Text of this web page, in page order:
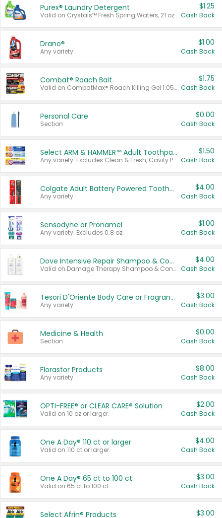
Purex® Laundry Detergent
Valid on Crystals™ Fresh Spring Waters, 21 oz and Liquid Laundry Detergent, Mountain Breeze 33 Loads 50 oz, Mountain Breeze 95 oz, Natural Linen 83 Loads 150 oz, Oxi 43.5 oz, Oxi 128 oz and Ultra Liquid Laundry Detergent, Advanced Oxi with Odor Fighter 6 × 40 oz, Fresh Mountain Breeze, 2 × 170 oz, Mountain Breeze 6 × 40 oz.
$1.25
Cash Back
Drano®
Any variety.
$1.00
Cash Back
Combat® Roach Bait
Valid on CombatMax® Roach Killing Gel 1.05 oz or Combat® Small and Large Roach Baits 12 ct.
$1.75
Cash Back
Personal Care
Section
$0.00
Cash Back
Select ARM & HAMMER™ Adult Toothpastes
Any variety. Excludes Clean & Fresh, Cavity Protection, and trial and travel sizes.
$1.50
Cash Back
Colgate Adult Battery Powered Toothbrushes
Any variety.
$4.00
Cash Back
Sensodyne or Pronamel
Any variety. Excludes 0.8 oz.
$1.00
Cash Back
Dove Intensive Repair Shampoo & Conditioner Set
Valid on Damage Therapy Shampoo & Conditioner Set 33.8 oz bottles.
$4.00
Cash Back
Tesori D'Oriente Body Care or Fragrance
Any variety.
$3.00
Cash Back
Medicine & Health
Section
$0.00
Cash Back
Florastor Products
Any variety.
$8.00
Cash Back
OPTI-FREE® or CLEAR CARE® Solution
Valid on 10 oz or larger.
$2.00
Cash Back
One A Day® 110 ct or larger
Valid on 110 ct or larger.
$4.00
Cash Back
One A Day® 65 ct to 100 ct
Valid on 65 ct to 100 ct.
$3.00
Cash Back
Select Afrin® Products $3.00